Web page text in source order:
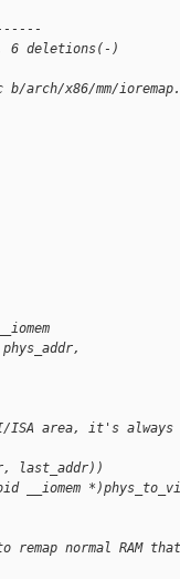
6 deletions(-)
arch/x86/mm/
area, it's always
last_addr))
normal RAM